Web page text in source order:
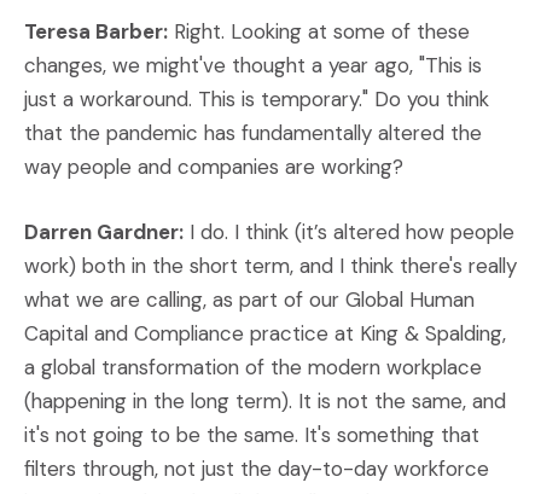
Teresa Barber: Right. Looking at some of these
changes, we might've thought a year ago, "This is
just a workaround. This is temporary." Do you think
that the pandemic has fundamentally altered the
way people and companies are working?
Darren Gardner: I do. I think (it’s altered how people
work) both in the short term, and I think there's really
what we are calling, as part of our Global Human
Capital and Compliance practice at King & Spalding,
a global transformation of the modern workplace
(happening in the long term). It is not the same, and
it's not going to be the same. It's something that
filters through, not just the day-to-day workforce